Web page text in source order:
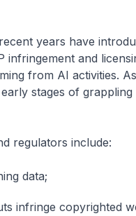
years have
infringement and
from AI activities.
stages of grappling
regulators include:
data;
infringe copyrighted